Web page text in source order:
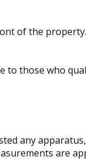
of the
to those who
any
are